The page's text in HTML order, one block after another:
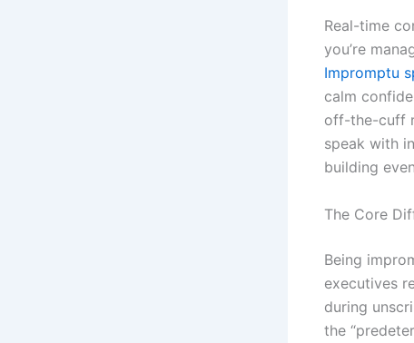
Real-time
you’re
Impromptu
calm
off-the-cuff
speak with
building
The Core
Being
executives
during
the